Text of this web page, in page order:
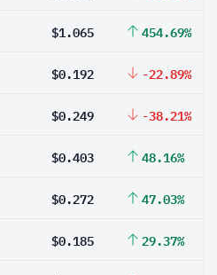
$1.065 454.69%
$0.192 -22.89%
$0.249 -38.21%
$0.403 48.16%
$0.272 47.03%
$0.185 29.37%